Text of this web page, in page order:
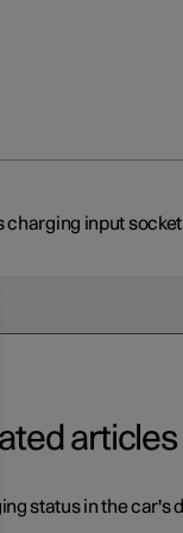
charging input socket
articles